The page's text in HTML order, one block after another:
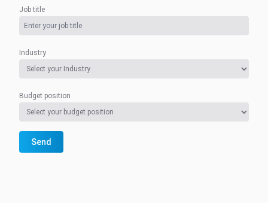
Job title
Industry
Budget position
Send